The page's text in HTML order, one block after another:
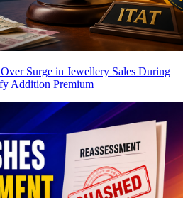
Surge in Jewellery Sales During
Addition Premium